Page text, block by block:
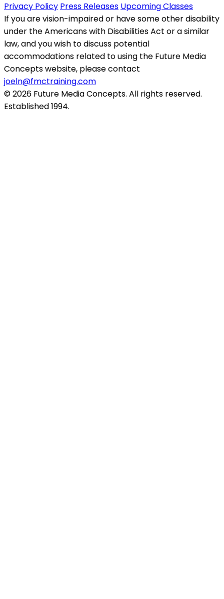
Privacy Policy Press Releases Upcoming Classes
If you are vision-impaired or have some other disability
under the Americans with Disabilities Act or a similar
law, and you wish to discuss potential
accommodations related to using the Future Media
Concepts website, please contact
joeln@fmctraining.com
© 2026 Future Media Concepts. All rights reserved.
Established 1994.